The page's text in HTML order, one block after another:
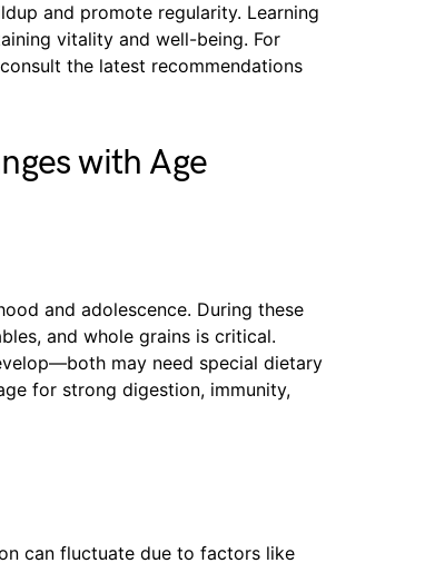
and promote regularity. Learning
vitality and well-being. For
the latest recommendations
with Age
and adolescence. During these
and whole grains is critical.
may need special dietary
for strong digestion, immunity,
can fluctuate due to factors like